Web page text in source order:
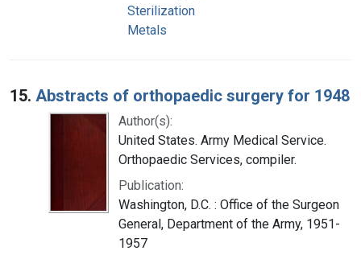
Sterilization
Metals
15. Abstracts of orthopaedic surgery for 1948
Author(s):
United States. Army Medical Service.
Orthopaedic Services, compiler.
Publication:
Washington, D.C. : Office of the Surgeon
General, Department of the Army, 1951-
1957